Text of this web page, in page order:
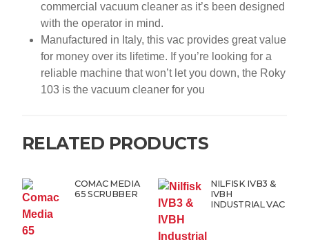
commercial vacuum cleaner as it’s been designed
with the operator in mind.
Manufactured in Italy, this vac provides great value
for money over its lifetime. If you’re looking for a
reliable machine that won’t let you down, the Roky
103 is the vacuum cleaner for you
RELATED PRODUCTS
COMAC MEDIA
65 SCRUBBER
NILFISK IVB3 &
IVBH
INDUSTRIAL VAC